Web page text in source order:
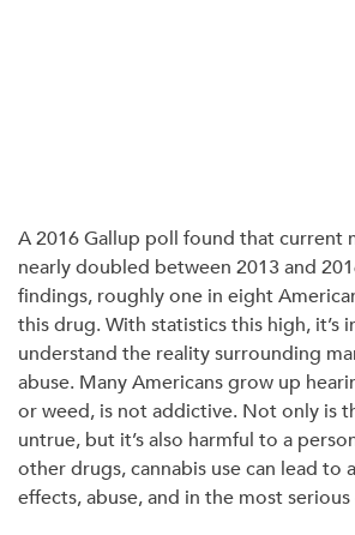
A 2016 Gallup poll found that current
nearly doubled between 2013 and
findings, roughly one in eight
this drug. With statistics this high, it’s
understand the reality surrounding
abuse. Many Americans grow up
or weed, is not addictive. Not only is
untrue, but it’s also harmful to a
other drugs, cannabis use can lead to
effects, abuse, and in the most